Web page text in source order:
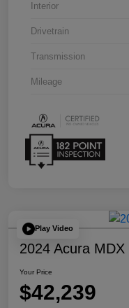
Interior
Drivetrain
Transmission
Mileage
Play Video
2024 Acura MDX
Your Price
$42,239